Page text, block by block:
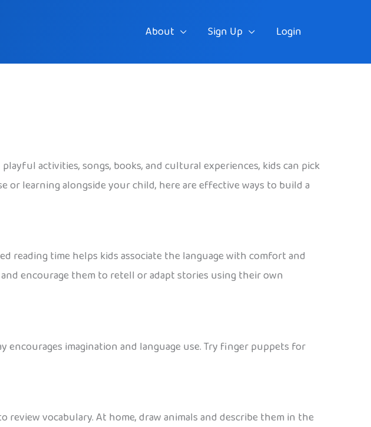
About Sign Up Login
activities, songs, books, and cultural experiences, kids can pick
learning alongside your child, here are effective ways to build a
reading time helps kids associate the language with comfort and
encourage them to retell or adapt stories using their own
imagination and language use. Try finger puppets for
vocabulary. At home, draw animals and describe them in the